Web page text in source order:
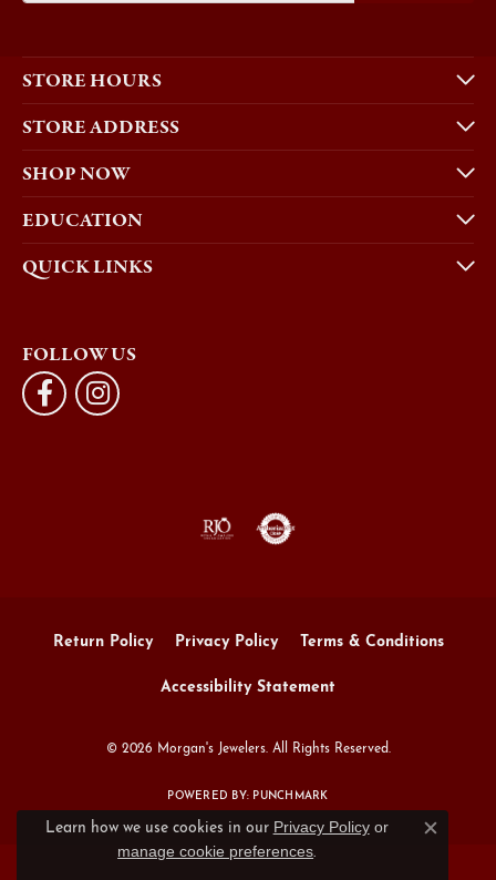
STORE HOURS
STORE ADDRESS
SHOP NOW
EDUCATION
QUICK LINKS
FOLLOW US
Return Policy Privacy Policy Terms & Conditions
Accessibility Statement
© 2026 Morgan's Jewelers. All Rights Reserved.
POWERED BY: PUNCHMARK
Learn how we use cookies in our Privacy Policyor
manage cookie preferences.
Close